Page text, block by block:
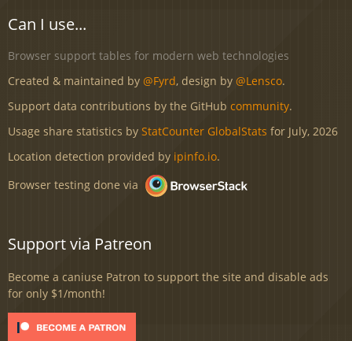
Can I use...
Browser support tables for modern web technologies
Created & maintained by @Fyrd, design by @Lensco.
Support data contributions by the GitHub community.
Usage share statistics by StatCounter GlobalStats for July, 2026
Location detection provided by ipinfo.io.
Browser testing done via
Support via Patreon
Become a caniuse Patron to support the site and disable ads
for only $1/month!